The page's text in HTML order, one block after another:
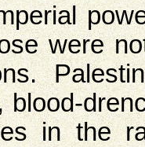
were
blood-
in the